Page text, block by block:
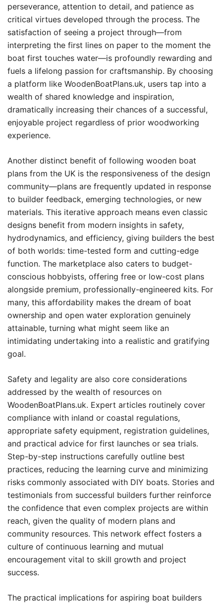
perseverance, attention to detail, and patience as
critical virtues developed through the process. The
satisfaction of seeing a project through—from
interpreting the first lines on paper to the moment the
boat first touches water—is profoundly rewarding and
fuels a lifelong passion for craftsmanship. By choosing
a platform like WoodenBoatPlans.uk, users tap into a
wealth of shared knowledge and inspiration,
dramatically increasing their chances of a successful,
enjoyable project regardless of prior woodworking
experience.
Another distinct benefit of following wooden boat
plans from the UK is the responsiveness of the design
community—plans are frequently updated in response
to builder feedback, emerging technologies, or new
materials. This iterative approach means even classic
designs benefit from modern insights in safety,
hydrodynamics, and efficiency, giving builders the best
of both worlds: time-tested form and cutting-edge
function. The marketplace also caters to budget-
conscious hobbyists, offering free or low-cost plans
alongside premium, professionally-engineered kits. For
many, this affordability makes the dream of boat
ownership and open water exploration genuinely
attainable, turning what might seem like an
intimidating undertaking into a realistic and gratifying
goal.
Safety and legality are also core considerations
addressed by the wealth of resources on
WoodenBoatPlans.uk. Expert articles routinely cover
compliance with inland or coastal regulations,
appropriate safety equipment, registration guidelines,
and practical advice for first launches or sea trials.
Step-by-step instructions carefully outline best
practices, reducing the learning curve and minimizing
risks commonly associated with DIY boats. Stories and
testimonials from successful builders further reinforce
the confidence that even complex projects are within
reach, given the quality of modern plans and
community resources. This network effect fosters a
culture of continuous learning and mutual
encouragement vital to skill growth and project
success.
The practical implications for aspiring boat builders